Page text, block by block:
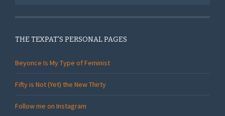
THE TEXPAT'S PERSONAL PAGES
Beyonce Is My Type of Feminist
Fifty is Not (Yet) the New Thirty
Follow me on Instagram